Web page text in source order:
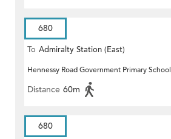
680
To Admiralty Station (East)
Hennessy Road Government Primary School
Distance 60m
680